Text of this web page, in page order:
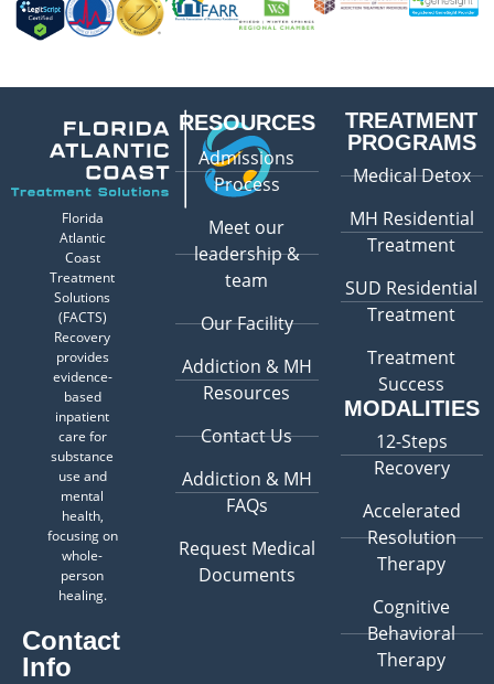
Florida
Atlantic
Coast
Treatment
Solutions
(FACTS)
Recovery
provides
evidence-
based
inpatient
care for
substance
use and
mental
health,
focusing on
whole-
person
healing.
Contact
Info
RESOURCES
Admissions
Process
Meet our
leadership &
team
Our Facility
Addiction & MH
Resources
Contact Us
Addiction & MH
FAQs
Request Medical
Documents
TREATMENT
PROGRAMS
Medical Detox
MH Residential
Treatment
SUD Residential
Treatment
Treatment
Success
MODALITIES
12-Steps
Recovery
Accelerated
Resolution
Therapy
Cognitive
Behavioral
Therapy